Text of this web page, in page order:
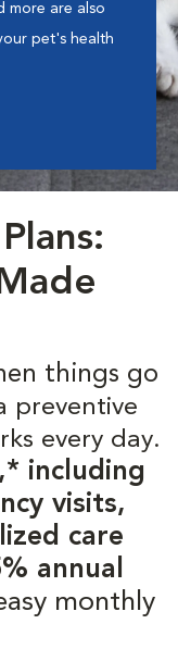
more are also
pet's health
things go
preventive
every day.
including
visits,
care
annual
monthly